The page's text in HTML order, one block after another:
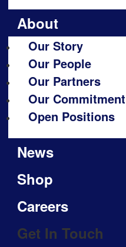
About
Our Story
Our People
Our Partners
Our Commitment
Open Positions
News
Shop
Careers
Get In Touch